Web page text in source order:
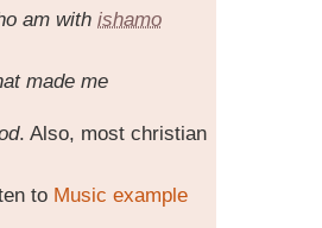
am with ishamo
made me
. Also, most christian
to Music example